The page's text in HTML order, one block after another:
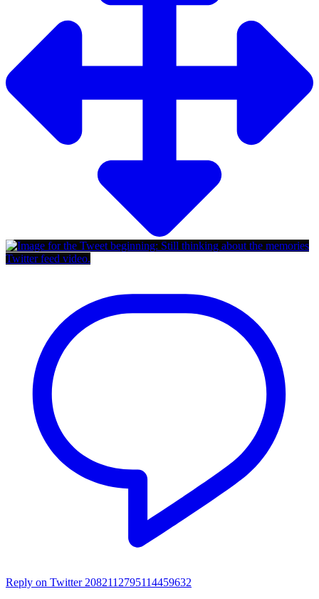
Twitter feed video.
Reply on Twitter 2082112795114459632